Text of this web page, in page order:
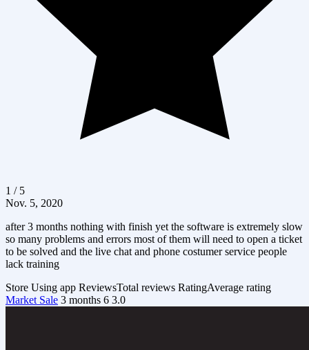
1 / 5
Nov. 5, 2020
after 3 months nothing with finish yet the software is extremely slow
so many problems and errors most of them will need to open a ticket
to be solved and the live chat and phone costumer service people
lack training
Store Using app ReviewsTotal reviews RatingAverage rating
Market Sale 3 months 6 3.0